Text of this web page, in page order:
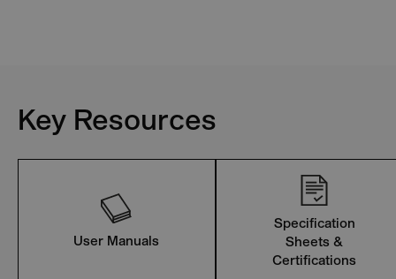
Key Resources
User Manuals
Specification
Sheets &
Certifications